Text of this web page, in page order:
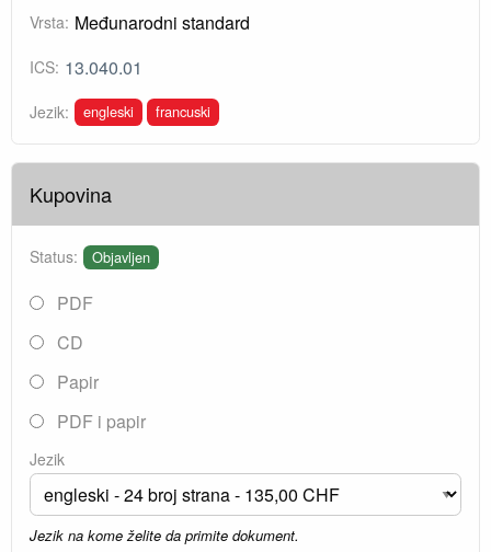
Vrsta: Međunarodni standard
ICS: 13.040.01
Jezik: engleski francuski
Kupovina
Status: Objavljen
PDF
CD
Papir
PDF i papir
Jezik
Jezik na kome želite da primite dokument.